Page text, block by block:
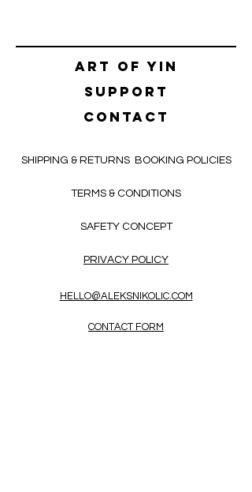
Art of yin
SUPPORT
CONTACT
SHIPPING & RETURNS BOOKING POLICIES
TERMS & CONDITIONS
SAFETY CONCEPT
PRIVACY POLICY
HELLO@ALEKSNIKOLIC.COM
CONTACT FORM